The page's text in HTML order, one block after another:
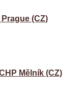
(CZ)
Mělník (CZ)